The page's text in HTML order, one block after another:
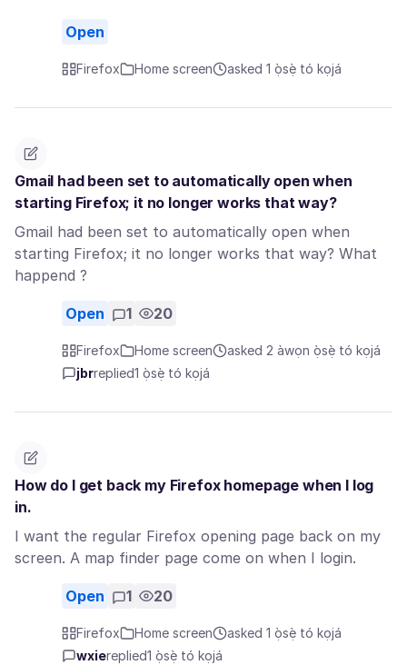
Open
Firefox Home screen asked 1 ọ̀sẹ̀ tó kọjá
Gmail had been set to automatically open when
starting Firefox; it no longer works that way?
Gmail had been set to automatically open when
starting Firefox; it no longer works that way? What
happend ?
Open 1 20
Firefox Home screen
asked 2 àwọn ọ̀sẹ̀ tó kọjá
jbrreplied1 ọ̀sẹ̀ tó kọjá
How do I get back my Firefox homepage when I log
in.
I want the regular Firefox opening page back on my
screen. A map finder page come on when I login.
Open 1 20
Firefox Home screen
asked 1 ọ̀sẹ̀ tó kọjá
wxiereplied1 ọ̀sẹ̀ tó kọjá